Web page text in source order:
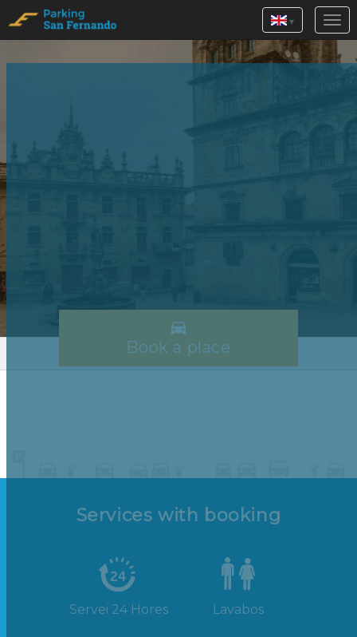
▾

Book a place
Services with booking
Servei 24 Hores Lavabos